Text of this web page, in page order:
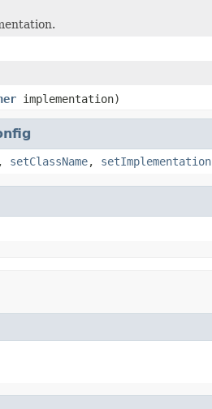
implementation)
, setClassName, setImplementation